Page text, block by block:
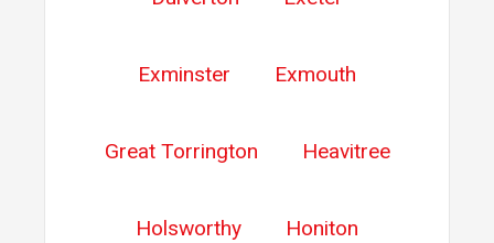
Exminster Exmouth
Great Torrington Heavitree
Holsworthy Honiton